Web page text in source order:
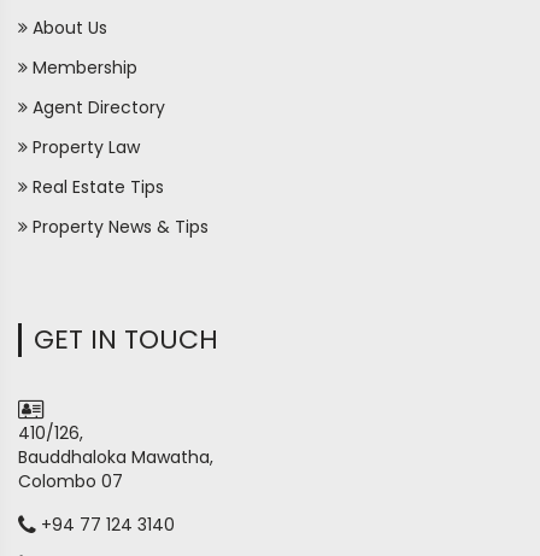
About Us
Membership
Agent Directory
Property Law
Real Estate Tips
Property News & Tips
GET IN TOUCH
410/126,
Bauddhaloka Mawatha,
Colombo 07
+94 77 124 3140